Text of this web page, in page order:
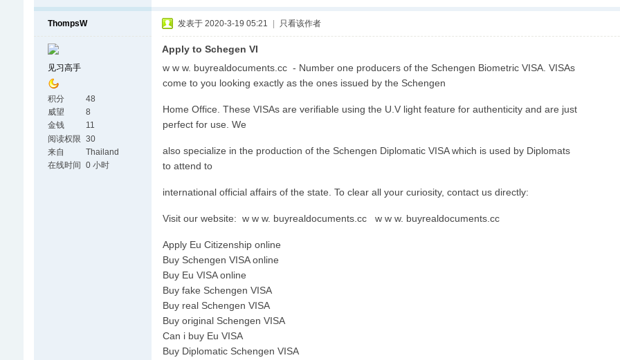
ThompsW
见习高手
积分
48
威望
8
金钱
11
阅读权限 30
来自
Thailand
在线时间
0 小时
发表于 2020-3-19 05:21 只看该作者
Apply to Schegen VI
w w w. buyrealdocuments.cc - Number one producers of the Schengen Biometric VISA. VISAs
come to you looking exactly as the ones issued by the Schengen
Home Office. These VISAs are verifiable using the U.V light feature for authenticity and are just
perfect for use. We
also specialize in the production of the Schengen Diplomatic VISA which is used by Diplomats
to attend to
international official affairs of the state. To clear all your curiosity, contact us directly:
Visit our website: w w w. buyrealdocuments.cc w w w. buyrealdocuments.cc
Apply Eu Citizenship online
Buy Schengen VISA online
Buy Eu VISA online
Buy fake Schengen VISA
Buy real Schengen VISA
Buy original Schengen VISA
Can i buy Eu VISA
Buy Diplomatic Schengen VISA